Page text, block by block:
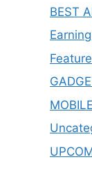
BEST